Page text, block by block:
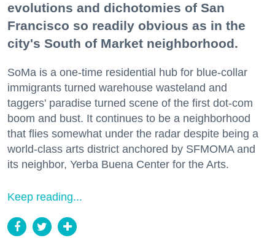
evolutions and dichotomies of San
Francisco so readily obvious as in the
city's South of Market neighborhood.
SoMa is a one-time residential hub for blue-collar
immigrants turned warehouse wasteland and
taggers' paradise turned scene of the first dot-com
boom and bust. It continues to be a neighborhood
that flies somewhat under the radar despite being a
world-class arts district anchored by SFMOMA and
its neighbor, Yerba Buena Center for the Arts.
Keep reading...